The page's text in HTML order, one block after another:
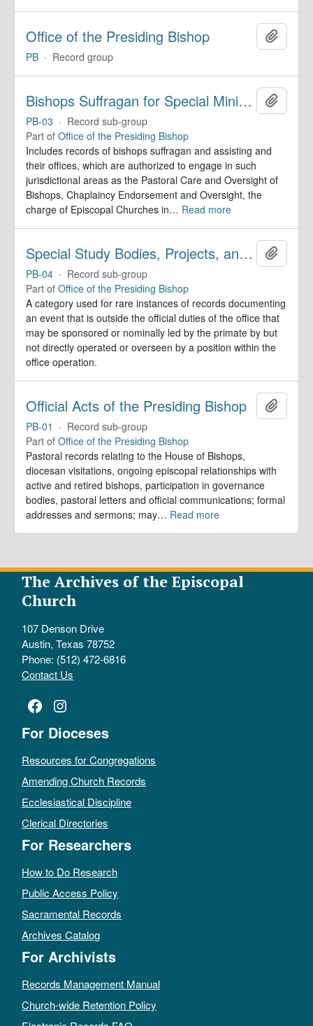
Office of the Presiding Bishop
PB · Record group
Bishops Suffragan for Special Ministry Areas
PB-03 · Record sub-group
Part of Office of the Presiding Bishop
Includes records of bishops suffragan and assisting and
their offices, which are authorized to engage in such
jurisdictional areas as the Pastoral Care and Oversight of
Bishops, Chaplaincy Endorsement and Oversight, the
charge of Episcopal Churches in… Read more
Special Study Bodies, Projects, and Outside Activities
PB-04 · Record sub-group
Part of Office of the Presiding Bishop
A category used for rare instances of records documenting
an event that is outside the official duties of the office that
may be sponsored or nominally led by the primate by but
not directly operated or overseen by a position within the
office operation.
Official Acts of the Presiding Bishop
PB-01 · Record sub-group
Part of Office of the Presiding Bishop
Pastoral records relating to the House of Bishops,
diocesan visitations, ongoing episcopal relationships with
active and retired bishops, participation in governance
bodies, pastoral letters and official communications; formal
addresses and sermons; may… Read more
The Archives of the Episcopal
Church
107 Denson Drive
Austin, Texas 78752
Phone: (512) 472-6816
Contact Us
Facebook
Instagram
For Dioceses
Resources for Congregations
Amending Church Records
Ecclesiastical Discipline
Clerical Directories
For Researchers
How to Do Research
Public Access Policy
Sacramental Records
Archives Catalog
For Archivists
Records Management Manual
Church-wide Retention Policy